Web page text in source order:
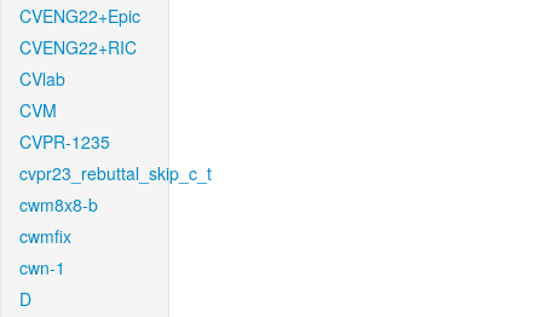
CVENG22+Epic
CVENG22+RIC
CVlab
CVM
CVPR-1235
cvpr23_rebuttal_skip_c_t
cwm8x8-b
cwmfix
cwn-1
D